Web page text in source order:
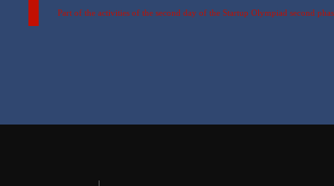
Part of the activities of the second day of the Startup Olympiad second